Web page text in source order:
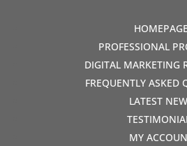
HOMEPAGE
PROFESSIONAL
DIGITAL MARKETING
FREQUENTLY ASKED
LATEST
MY